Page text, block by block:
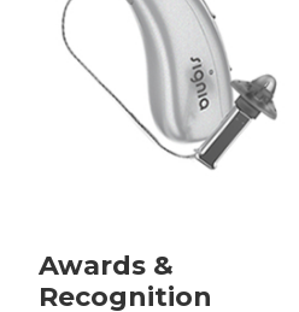
Awards &
Recognition